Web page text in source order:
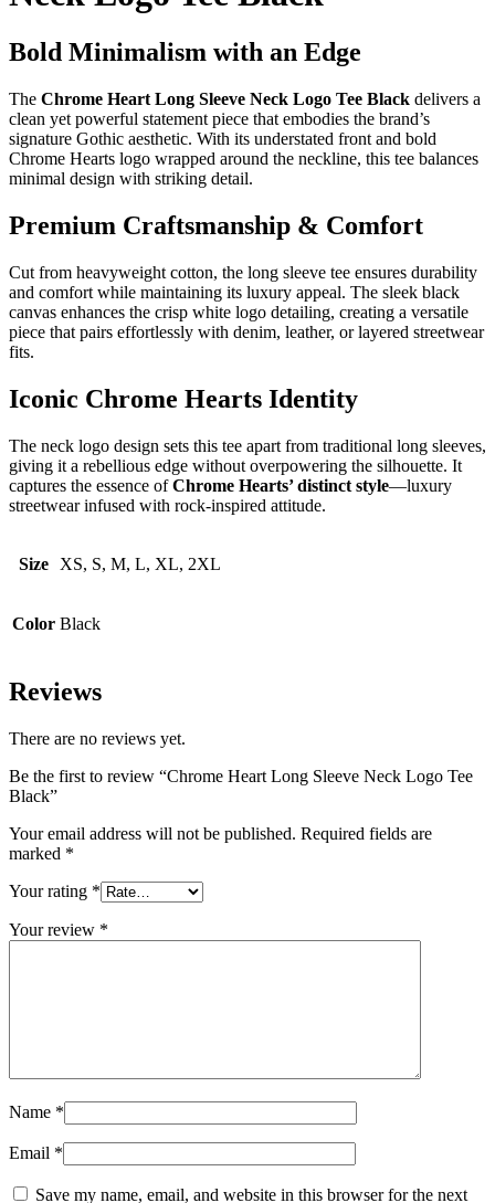
Bold Minimalism with an Edge
The Chrome Heart Long Sleeve Neck Logo Tee Black delivers a
clean yet powerful statement piece that embodies the brand’s
signature Gothic aesthetic. With its understated front and bold
Chrome Hearts logo wrapped around the neckline, this tee balances
minimal design with striking detail.
Premium Craftsmanship & Comfort
Cut from heavyweight cotton, the long sleeve tee ensures durability
and comfort while maintaining its luxury appeal. The sleek black
canvas enhances the crisp white logo detailing, creating a versatile
piece that pairs effortlessly with denim, leather, or layered streetwear
fits.
Iconic Chrome Hearts Identity
The neck logo design sets this tee apart from traditional long sleeves,
giving it a rebellious edge without overpowering the silhouette. It
captures the essence ofChrome Hearts’ distinct style—luxury
streetwear infused with rock-inspired attitude.
Size XS, S, M, L, XL, 2XL
Color Black
Reviews
There are no reviews yet.
Be the first to review “Chrome Heart Long Sleeve Neck Logo Tee
Black”
Your email address will not be published. Required fields are
marked *
Your rating *
Your review *
Name *
Email *
Save my name, email, and website in this browser for the next